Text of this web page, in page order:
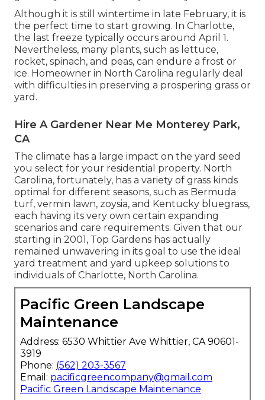
Although it is still wintertime in late February, it is
the perfect time to start growing. In Charlotte,
the last freeze typically occurs around April 1.
Nevertheless, many plants, such as lettuce,
rocket, spinach, and peas, can endure a frost or
ice. Homeowner in North Carolina regularly deal
with difficulties in preserving a prospering grass or
yard.
Hire A Gardener Near Me Monterey Park,
CA
The climate has a large impact on the yard seed
you select for your residential property. North
Carolina, fortunately, has a variety of grass kinds
optimal for different seasons, such as Bermuda
turf, vermin lawn, zoysia, and Kentucky bluegrass,
each having its very own certain expanding
scenarios and care requirements. Given that our
starting in 2001, Top Gardens has actually
remained unwavering in its goal to use the ideal
yard treatment and yard upkeep solutions to
individuals of Charlotte, North Carolina.
Pacific Green Landscape
Maintenance
Address: 6530 Whittier Ave Whittier, CA 90601-
3919
Phone: (562) 203-3567
Email: pacificgreencompany@gmail.com
Pacific Green Landscape Maintenance